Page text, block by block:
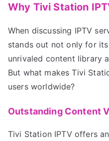
Why Tivi Station
When discussing IPTV
stands out not only for
unrivaled content library
But what makes Tivi
users worldwide?
Outstanding Content
Tivi Station IPTV offers